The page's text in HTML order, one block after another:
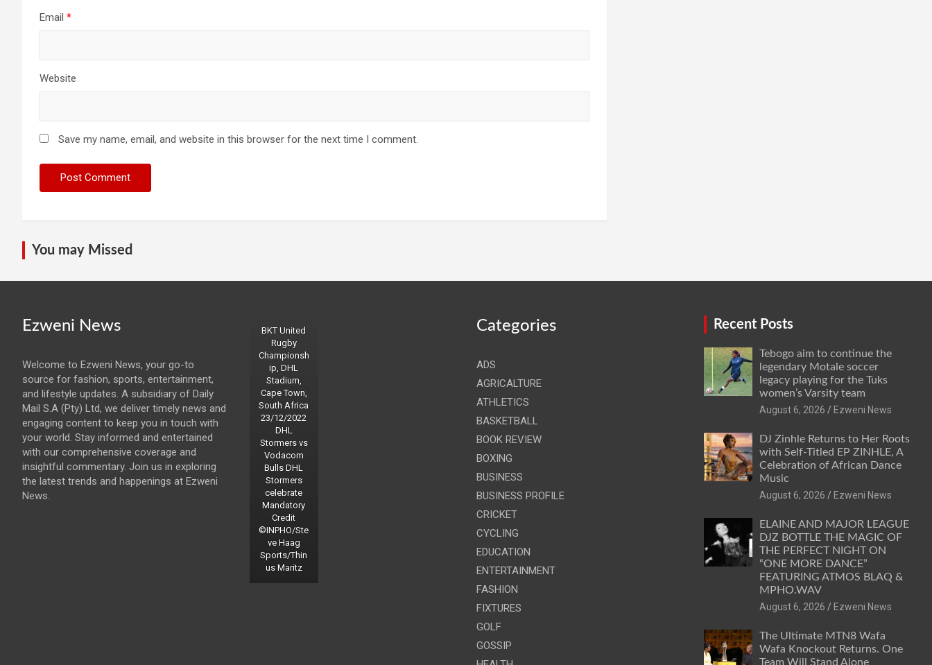
Email *
Website
Save my name, email, and website in this browser for the next time I comment.
You may Missed
Ezweni News
Welcome to Ezweni News, your go-to
source for fashion, sports, entertainment,
and lifestyle updates. A subsidiary of Daily
Mail S.A (Pty) Ltd, we deliver timely news and
engaging content to keep you in touch with
your world. Stay informed and entertained
with our comprehensive coverage and
insightful commentary. Join us in exploring
the latest trends and happenings at Ezweni
News.
BKT United
Rugby
Championsh
ip, DHL
Stadium,
Cape Town,
South Africa
23/12/2022
DHL
Stormers vs
Vodacom
Bulls DHL
Stormers
celebrate
Mandatory
Credit
©INPHO/Ste
ve Haag
Sports/Thin
us Maritz
Categories
ADS
AGRICALTURE
ATHLETICS
BASKETBALL
BOOK REVIEW
BOXING
BUSINESS
BUSINESS PROFILE
CRICKET
CYCLING
EDUCATION
ENTERTAINMENT
FASHION
FIXTURES
GOLF
GOSSIP
Recent Posts
Tebogo aim to continue the
legendary Motale soccer
legacy playing for the Tuks
women’s Varsity team
August 6, 2026
Ezweni News
DJ Zinhle Returns to Her Roots
with Self-Titled EP ZINHLE, A
Celebration of African Dance
Music
August 6, 2026
Ezweni News
ELAINE AND MAJOR LEAGUE
DJZ BOTTLE THE MAGIC OF
THE PERFECT NIGHT ON
“ONE MORE DANCE”
FEATURING ATMOS BLAQ &
MPHO.WAV
August 6, 2026
Ezweni News
The Ultimate MTN8 Wafa
Wafa Knockout Returns. One
Team Will Stand Alone